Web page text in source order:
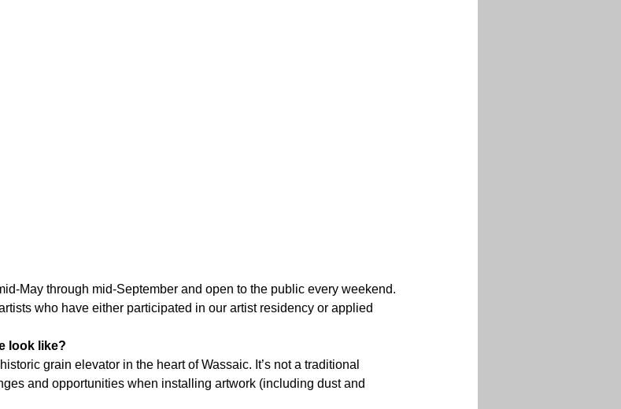
May through mid-September and open to the public every weekend.
who have either participated in our artist residency or applied
look like?
grain elevator in the heart of Wassaic. It’s not a traditional
and opportunities when installing artwork (including dust and